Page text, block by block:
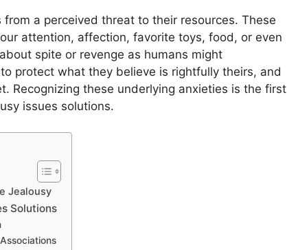
a perceived threat to their resources. These
attention, affection, favorite toys, food, or even
spite or revenge as humans might
protect what they believe is rightfully theirs, and
Recognizing these underlying anxieties is the first
issues solutions.
Jealousy
Solutions